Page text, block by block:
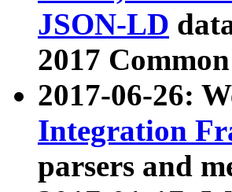
JSON-LD
2017
2017-06-26:
Integration
parsers and